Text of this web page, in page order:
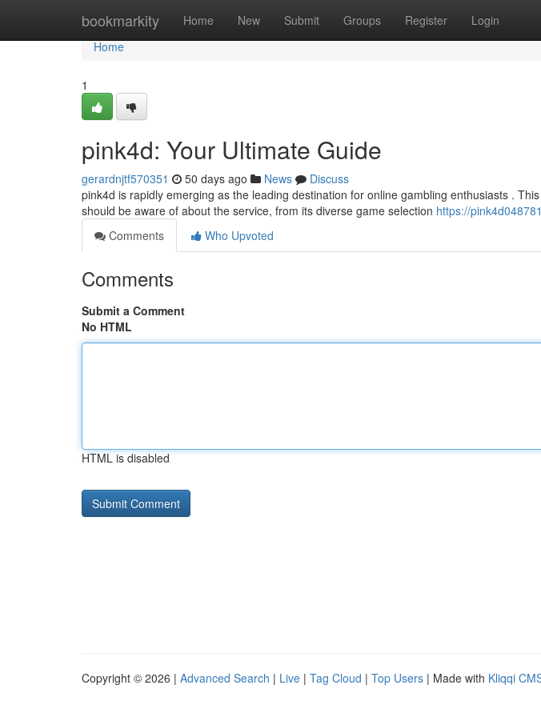
bookmarkity Home New Submit Groups Register Login
Home
Home
1
pink4d: Your Ultimate Guide
gerardnjtf570351 50 days ago News
Discuss
pink4d is rapidly emerging as the leading destination for online gambling enthusiasts .
should be aware of about the service, from its diverse game selection https://
Comments
Who Upvoted
Comments
Submit a Comment
No HTML
HTML is disabled
Copyright © 2026 | Advanced Search | Live | Tag Cloud | Top Users | Made with Kliqqi